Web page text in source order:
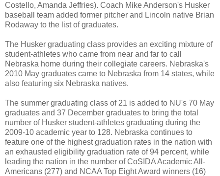
Costello, Amanda Jeffries). Coach Mike Anderson's Husker
baseball team added former pitcher and Lincoln native Brian
Rodaway to the list of graduates.
The Husker graduating class provides an exciting mixture of
student-athletes who came from near and far to call
Nebraska home during their collegiate careers. Nebraska's
2010 May graduates came to Nebraska from 14 states, while
also featuring six Nebraska natives.
The summer graduating class of 21 is added to NU's 70 May
graduates and 37 December graduates to bring the total
number of Husker student-athletes graduating during the
2009-10 academic year to 128. Nebraska continues to
feature one of the highest graduation rates in the nation with
an exhausted eligibility graduation rate of 94 percent, while
leading the nation in the number of CoSIDA Academic All-
Americans (277) and NCAA Top Eight Award winners (16)